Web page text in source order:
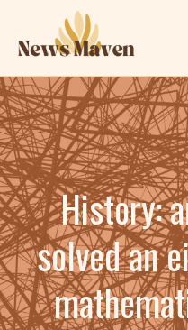
content
History:
solved an